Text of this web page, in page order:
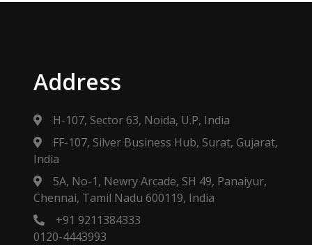
Address
H-107, Sector 63, Noida, U.P, India
FF-107, Silver Business Hub, Surat, Gujarat,
India
5A, No-1, Newry Arcade, SH 49, Panaiyur,
Chennai, Tamil Nadu 600119, India
+91 9211384333
0120-4443993